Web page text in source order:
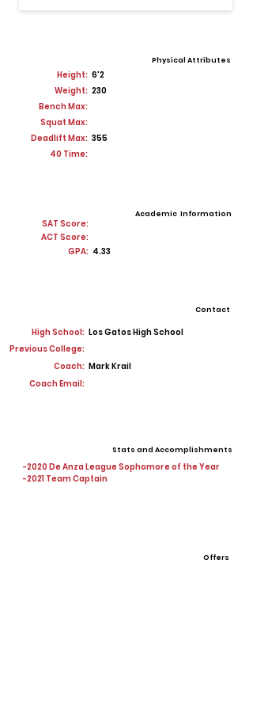
Physical Attributes
Height: 6'2
Weight: 230
Bench Max:
Squat Max:
Deadlift Max: 355
40 Time:
SAT Score:
Academic Information
ACT Score:
GPA: 4.33
Contact
High School: Los Gatos High School
Previous College:
Coach: Mark Krail
Coach Email:
Stats and Accomplishments
-2020 De Anza League Sophomore of the Year
-2021 Team Captain
Offers